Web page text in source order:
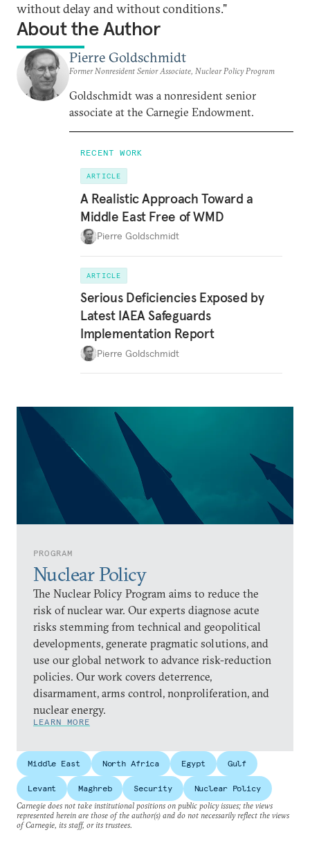
PROGRAM
Nuclear Policy
The Nuclear Policy Program aims to reduce the
risk of nuclear war. Our experts diagnose acute
risks stemming from technical and geopolitical
developments, generate pragmatic solutions, and
use our global network to advance risk-reduction
policies. Our work covers deterrence,
disarmament, arms control, nonproliferation, and
nuclear energy.
LEARN MORE
without delay and without conditions."
About the Author
Pierre Goldschmidt
Former Nonresident Senior Associate, Nuclear Policy Program
Goldschmidt was a nonresident senior
associate at the Carnegie Endowment.
RECENT WORK
ARTICLE
A Realistic Approach Toward a
Middle East Free of WMD
Pierre Goldschmidt
ARTICLE
Serious Deficiencies Exposed by
Latest IAEA Safeguards
Implementation Report
Pierre Goldschmidt
Middle East North Africa Egypt Gulf
Levant Maghreb Security
Nuclear Policy
Carnegie does not take institutional positions on public policy issues; the views
represented herein are those of the author(s) and do not necessarily reflect the views
of Carnegie, its staff, or its trustees.